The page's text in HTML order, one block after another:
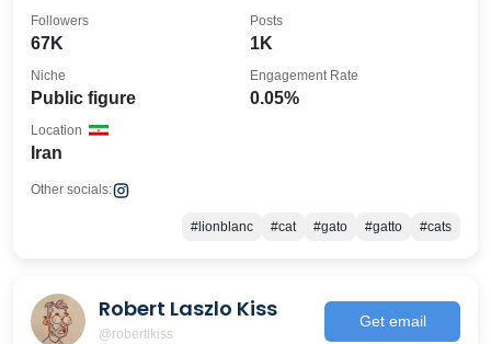
67K
Followers
1K
Posts
Public figure
Niche
0.05%
Engagement Rate
Iran
Location
Other socials:
#lionblanc #cat #gato #gatto #cats
Robert Laszlo Kiss
@robertlkiss
Get email